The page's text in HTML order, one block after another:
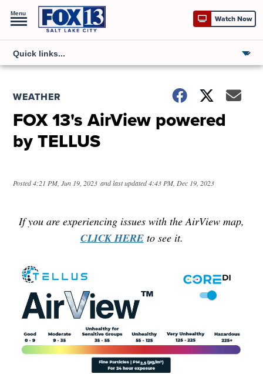
Menu
Watch Now
WEATHER
FOX 13's AirView powered
by TELLUS
Posted4:21 PM, Jun 19, 2023 and last updated4:43 PM, Dec 19, 2023
If you are experiencing issues with the AirView map,
CLICK HEREto see it.